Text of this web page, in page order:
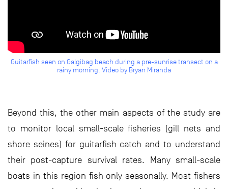
Guitarfish seen on Galgibag beach during a pre-sunrise transect on a
rainy morning. Video by Bryan Miranda
Beyond this, the other main aspects of the study are
to monitor local small-scale fisheries (gill nets and
shore seines) for guitarfish catch and to understand
their post-capture survival rates. Many small-scale
boats in this region fish only seasonally. Most fishers